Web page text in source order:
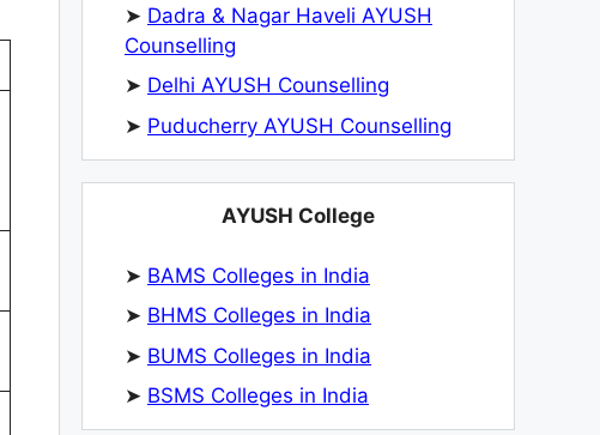
➤ Dadra & Nagar Haveli AYUSH
Counselling
➤ Delhi AYUSH Counselling
➤ Puducherry AYUSH Counselling
AYUSH College
➤ BAMS Colleges in India
➤ BHMS Colleges in India
➤ BUMS Colleges in India
➤ BSMS Colleges in India